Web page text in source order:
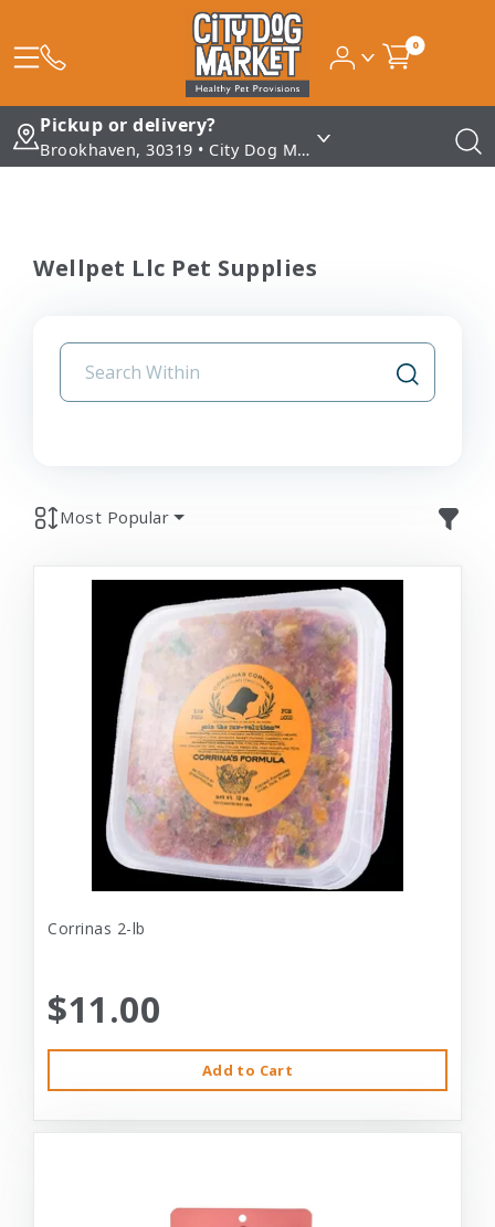
0
Pickup or delivery?
Brookhaven, 30319 • City Dog Market - Brookhaven
Wellpet Llc Pet Supplies
Most Popular
Corrinas 2-lb
$11.00
Add to Cart